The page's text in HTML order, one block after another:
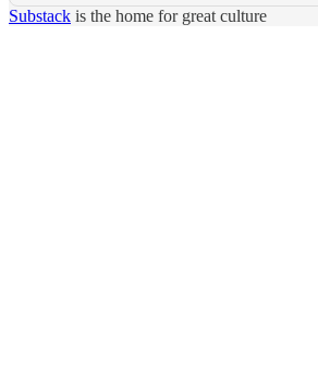
Substack is the home for great culture